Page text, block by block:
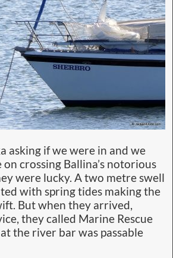
asking if we were in and we
crossing Ballina’s notorious
were lucky. A two metre swell
with spring tides making the
But when they arrived,
they called Marine Rescue
the river bar was passable